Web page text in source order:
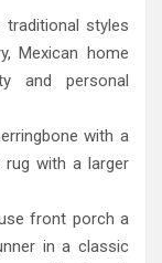
styles
Mexican home
and personal
with a
with a larger
front porch a
in a classic